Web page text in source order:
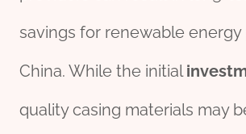
savings for renewable
China. While the initial
quality casing materials may